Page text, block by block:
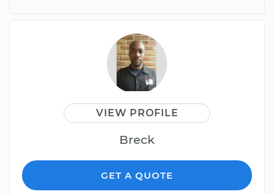
VIEW PROFILE
Breck
GET A QUOTE